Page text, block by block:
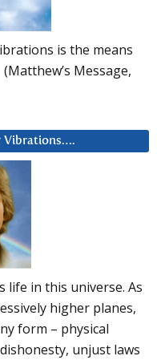
is the means
Message,
Vibrations….
life in this universe. As
higher planes,
form – physical
unjust laws